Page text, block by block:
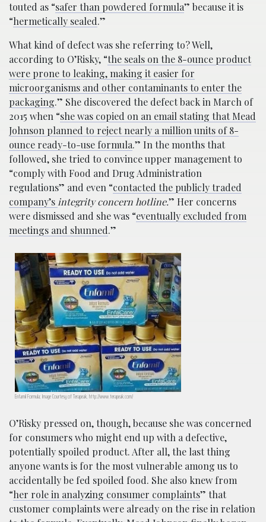
touted as “safer than powdered formula” because it is
“hermetically sealed.”
What kind of defect was she referring to? Well,
according to O’Risky, “the seals on the 8-ounce product
were prone to leaking, making it easier for
microorganisms and other contaminants to enter the
packaging.” She discovered the defect back in March of
2015 when “she was copied on an email stating that Mead
Johnson planned to reject nearly a million units of 8-
ounce ready-to-use formula.” In the months that
followed, she tried to convince upper management to
“comply with Food and Drug Administration
regulations” and even “contacted the publicly traded
company’s integrity concern hotline.” Her concerns
were dismissed and she was “eventually excluded from
meetings and shunned.”
Enfamil Formula; Image Courtesy of Terapeak, http://www.terapeak.com/
O’Risky pressed on, though, because she was concerned
for consumers who might end up with a defective,
potentially spoiled product. After all, the last thing
anyone wants is for the most vulnerable among us to
accidentally be fed spoiled food. She also knew from
“her role in analyzing consumer complaints” that
customer complaints were already on the rise in relation